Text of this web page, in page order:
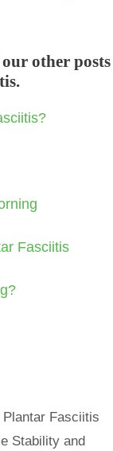
other posts
Fasciitis
Plantar Fasciitis
Stability and